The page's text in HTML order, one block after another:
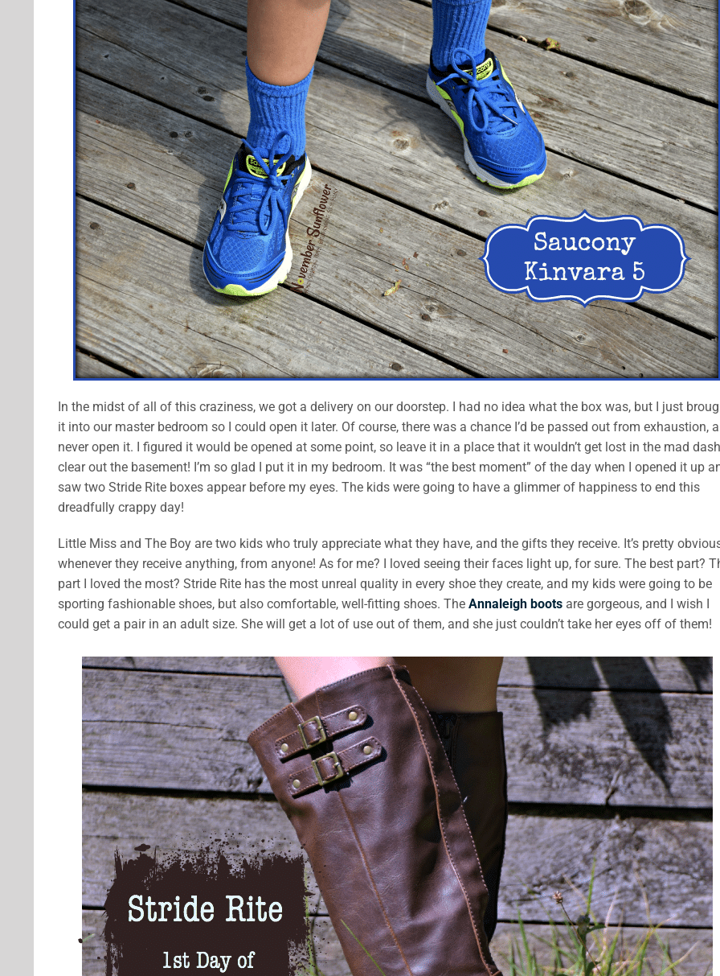
In the midst of all of this craziness, we got a delivery on our doorstep. I had no idea what the box was, but I just
it into our master bedroom so I could open it later. Of course, there was a chance I’d be passed out from exhaustion,
never open it. I figured it would be opened at some point, so leave it in a place that it wouldn’t get lost in the mad
clear out the basement! I’m so glad I put it in my bedroom. It was “the best moment” of the day when I opened it up
saw two Stride Rite boxes appear before my eyes. The kids were going to have a glimmer of happiness to end this
dreadfully crappy day!
Little Miss and The Boy are two kids who truly appreciate what they have, and the gifts they receive. It’s pretty
whenever they receive anything, from anyone! As for me? I loved seeing their faces light up, for sure. The best part?
part I loved the most? Stride Rite has the most unreal quality in every shoe they create, and my kids were going to be
sporting fashionable shoes, but also comfortable, well-fitting shoes. The Annaleigh boots are gorgeous, and I wish I
could get a pair in an adult size. She will get a lot of use out of them, and she just couldn’t take her eyes off of them!